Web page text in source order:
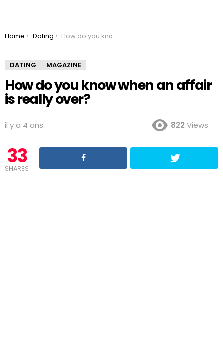
You are here:
Home Dating How do you know when an affair is really over?
DATING MAGAZINE
How do you know when an affair
is really over?
il y a 4 ans 822 Views
33
SHARES